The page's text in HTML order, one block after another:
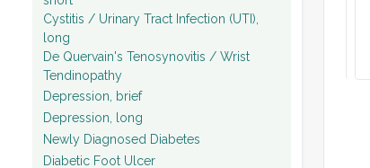
Cystitis / Urinary Tract Infection (UTI),
long
De Quervain's Tenosynovitis / Wrist
Tendinopathy
Depression, brief
Depression, long
Newly Diagnosed Diabetes
Diabetic Foot Ulcer